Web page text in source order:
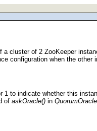
cluster of 2 ZooKeeper
configuration when the
to indicate whether this
of askOracle() in